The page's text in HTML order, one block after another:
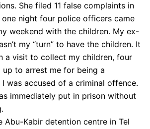
She filed 11 false complaints in
night four police officers came
weekend with the children. My ex-
my “turn” to have the children. It
a visit to collect my children, four
up to arrest me for being a
I was accused of a criminal offence.
immediately put in prison without
Abu-Kabir detention centre in Tel